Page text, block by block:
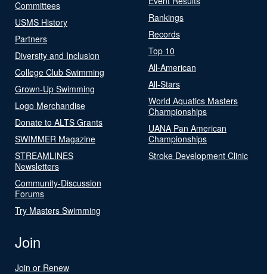
Committees
USMS History
Partners
Diversity and Inclusion
College Club Swimming
Grown-Up Swimming
Logo Merchandise
Donate to ALTS Grants
SWIMMER Magazine
STREAMLINES
Newsletters
Community-Discussion
Forums
Try Masters Swimming
Rankings
Records
Top 10
All-American
All-Stars
World Aquatics Masters
Championships
UANA Pan American
Championships
Stroke Development Clinic
Join
Join or Renew